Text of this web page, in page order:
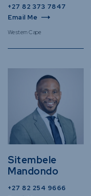
+27 82 373 7847
Email Me
Western Cape
Sitembele
Mandondo
+27 82 254 9666